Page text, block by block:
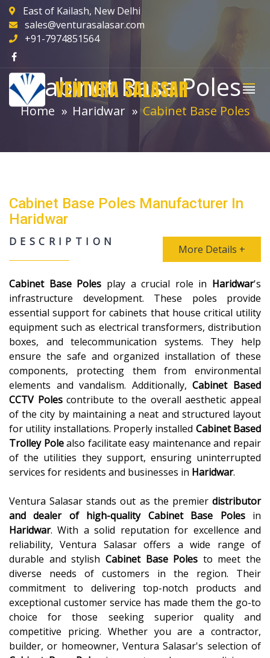
East of Kailash, New Delhi
sales@venturasalasar.com
+91-7974851564
VENTURA SALASAR
Cabinet Base Poles
Home Haridwar Cabinet Base Poles
Cabinet Base Poles Manufacturer In
Haridwar
DESCRIPTION
More Details +
Cabinet Base Poles play a crucial role in Haridwar's
infrastructure development. These poles provide
essential support for cabinets that house critical utility
equipment such as electrical transformers, distribution
boxes, and telecommunication systems. They help
ensure the safe and organized installation of these
components, protecting them from environmental
elements and vandalism. Additionally,Cabinet Based
CCTV Polescontribute to the overall aesthetic appeal
of the city by maintaining a neat and structured layout
for utility installations. Properly installed Cabinet Based
Trolley Polealso facilitate easy maintenance and repair
of the utilities they support, ensuring uninterrupted
services for residents and businesses in Haridwar.
Ventura Salasar stands out as the premier distributor
and dealer of high-quality Cabinet Base Polesin
Haridwar. With a solid reputation for excellence and
reliability, Ventura Salasar offers a wide range of
durable and stylish Cabinet Base Poles to meet the
diverse needs of customers in the region. Their
commitment to delivering top-notch products and
exceptional customer service has made them the go-to
choice for those seeking superior quality and
competitive pricing. Whether you are a contractor,
builder, or homeowner, Ventura Salasar's selection of